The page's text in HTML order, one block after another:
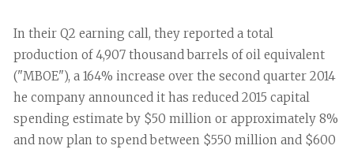
In their Q2 earning call, they reported a total
production of 4,907 thousand barrels of oil equivalent
("MBOE"), a 164% increase over the second quarter 2014
he company announced it has reduced 2015 capital
spending estimate by $50 million or approximately 8%
and now plan to spend between $550 million and $600